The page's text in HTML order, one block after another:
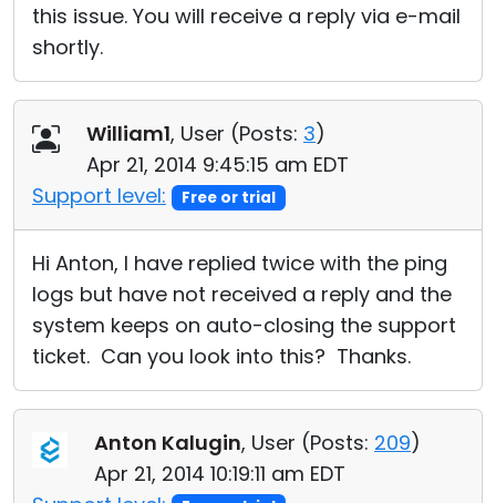
this issue. You will receive a reply via e-mail
shortly.
William1, User (Posts: 3)
Apr 21, 2014 9:45:15 am EDT
Support level:
Free or trial
Hi Anton, I have replied twice with the ping
logs but have not received a reply and the
system keeps on auto-closing the support
ticket. Can you look into this? Thanks.
Anton Kalugin, User (Posts: 209)
Apr 21, 2014 10:19:11 am EDT